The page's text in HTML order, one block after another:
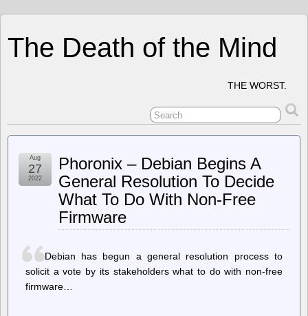
The Death of the Mind
THE WORST.
Phoronix – Debian Begins A
General Resolution To Decide
What To Do With Non-Free
Firmware
Aug
27
2022
Debian has begun a general resolution process to
solicit a vote by its stakeholders what to do with non-free
firmware…